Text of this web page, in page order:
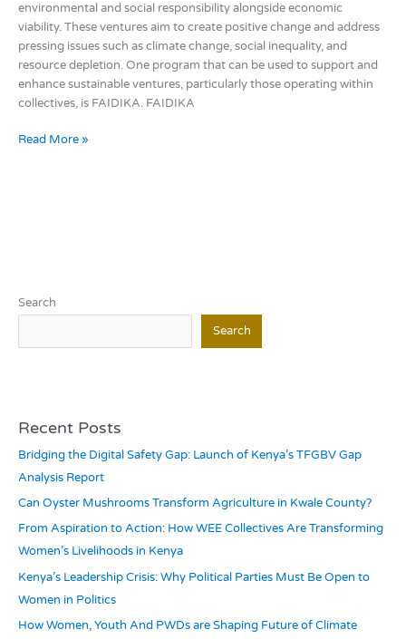
environmental and social responsibility alongside economic
viability. These ventures aim to create positive change and address
pressing issues such as climate change, social inequality, and
resource depletion. One program that can be used to support and
enhance sustainable ventures, particularly those operating within
collectives, is FAIDIKA. FAIDIKA
Read More »
Search
Search
Recent Posts
Bridging the Digital Safety Gap: Launch of Kenya’s TFGBV Gap
Analysis Report
Can Oyster Mushrooms Transform Agriculture in Kwale County?
From Aspiration to Action: How WEE Collectives Are Transforming
Women’s Livelihoods in Kenya
Kenya’s Leadership Crisis: Why Political Parties Must Be Open to
Women in Politics
How Women, Youth And PWDs are Shaping Future of Climate